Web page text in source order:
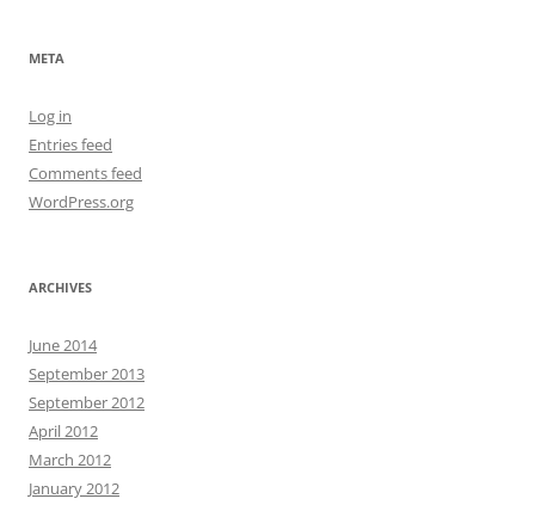
META
Log in
Entries feed
Comments feed
WordPress.org
ARCHIVES
June 2014
September 2013
September 2012
April 2012
March 2012
January 2012